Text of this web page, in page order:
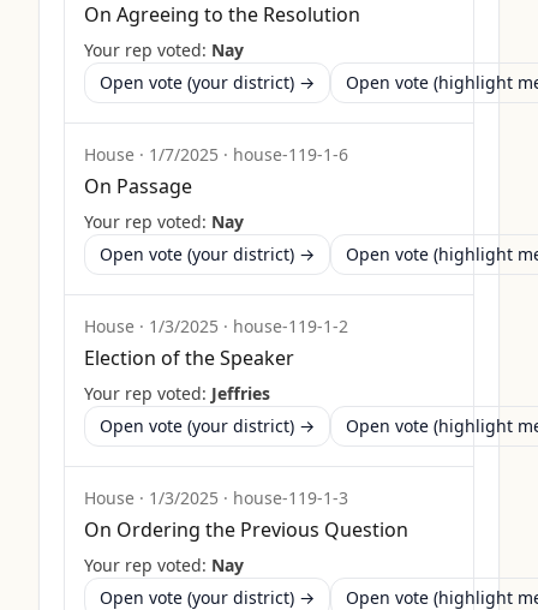
On Agreeing to the Resolution
Your rep voted: Nay
Open vote (your district) →
Open vote (highlight
House · 1/7/2025 · house-119-1-6
On Passage
Your rep voted: Nay
Open vote (your district) →
Open vote (highlight
House · 1/3/2025 · house-119-1-2
Election of the Speaker
Your rep voted: Jeffries
Open vote (your district) →
Open vote (highlight
House · 1/3/2025 · house-119-1-3
On Ordering the Previous Question
Your rep voted: Nay
Open vote (your district) →
Open vote (highlight